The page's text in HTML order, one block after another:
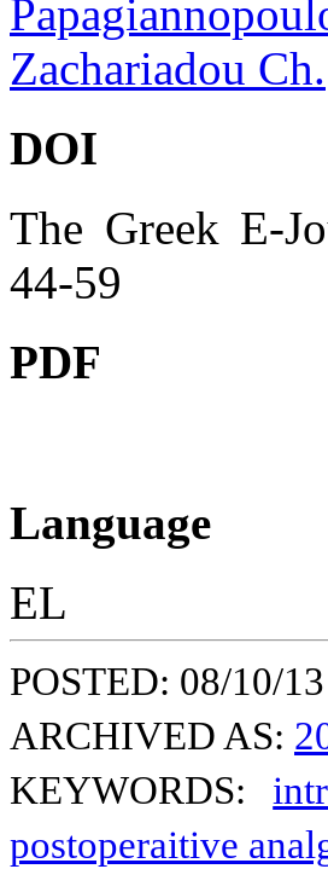
Zachariadou Ch.
DOI
The Greek E-
44-59
PDF
Language
EL
POSTED: 08/10/
ARCHIVED AS:
KEYWORDS:
postoperaitive